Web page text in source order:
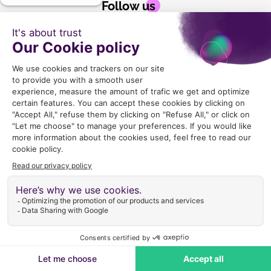
Follow us
2024 Copyright © GLEX Industrie | Mentions legales
CGU|Politique de Confidentialite|Gestion des cookies